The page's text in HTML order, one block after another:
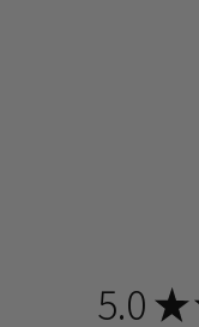
5.0 ★